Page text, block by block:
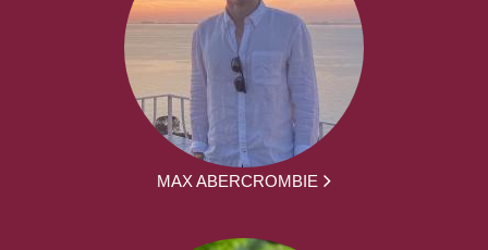
MAX ABERCROMBIE